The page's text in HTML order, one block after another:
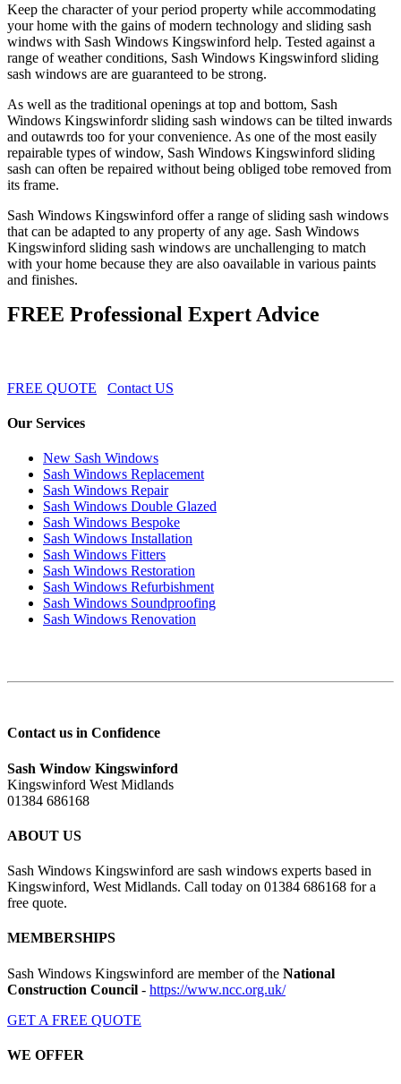
Keep the character of your period property while accommodating
your home with the gains of modern technology and sliding sash
windws with Sash Windows Kingswinford help. Tested against a
range of weather conditions, Sash Windows Kingswinford sliding
sash windows are are guaranteed to be strong.
As well as the traditional openings at top and bottom, Sash
Windows Kingswinfordr sliding sash windows can be tilted inwards
and outawrds too for your convenience. As one of the most easily
repairable types of window, Sash Windows Kingswinford sliding
sash can often be repaired without being obliged tobe removed from
its frame.
Sash Windows Kingswinford offer a range of sliding sash windows
that can be adapted to any property of any age. Sash Windows
Kingswinford sliding sash windows are unchallenging to match
with your home because they are also oavailable in various paints
and finishes.
FREE Professional Expert Advice
FREE QUOTE Contact US
Our Services
New Sash Windows
Sash Windows Replacement
Sash Windows Repair
Sash Windows Double Glazed
Sash Windows Bespoke
Sash Windows Installation
Sash Windows Fitters
Sash Windows Restoration
Sash Windows Refurbishment
Sash Windows Soundproofing
Sash Windows Renovation
Contact us in Confidence
Sash Window Kingswinford
Kingswinford West Midlands
01384 686168
ABOUT US
Sash Windows Kingswinford are sash windows experts based in
Kingswinford, West Midlands. Call today on 01384 686168 for a
free quote.
MEMBERSHIPS
Sash Windows Kingswinford are member of the National
Construction Council - https://www.ncc.org.uk/
GET A FREE QUOTE
WE OFFER